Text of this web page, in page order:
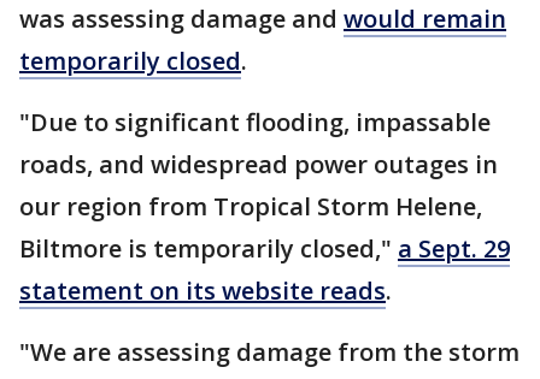
was assessing damage and would remain
temporarily closed.
"Due to significant flooding, impassable
roads, and widespread power outages in
our region from Tropical Storm Helene,
Biltmore is temporarily closed," a Sept. 29
statement on its website reads.
"We are assessing damage from the storm